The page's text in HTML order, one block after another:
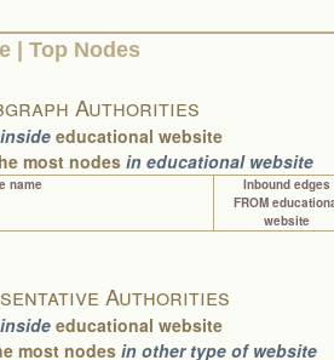
| Top Nodes
Authorities
inside educational website
most nodes in educational website
name
Inbound edges
FROM
website
Authorities
inside educational website
most nodesin other type of website